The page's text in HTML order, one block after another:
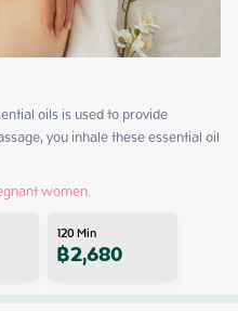
oils is used to provide
you inhale these essential oil
women.
120Min
฿2,680